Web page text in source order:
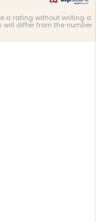
a rating without writing a
will differ from the number